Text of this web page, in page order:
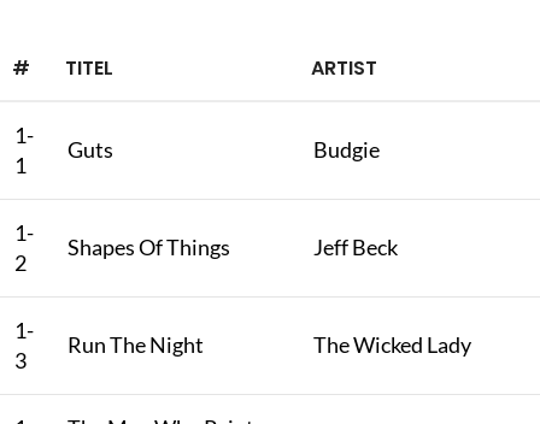
# TITEL ARTIST
1-
1
Guts Budgie
1-
2
Shapes Of Things Jeff Beck
1-
3
Run The Night The Wicked Lady